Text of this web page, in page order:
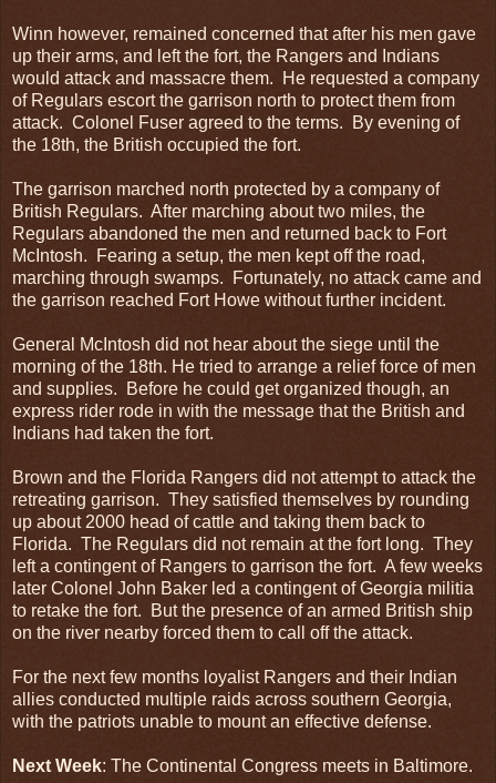
Winn however, remained concerned that after his men gave
up their arms, and left the fort, the Rangers and Indians
would attack and massacre them. He requested a company
of Regulars escort the garrison north to protect them from
attack. Colonel Fuser agreed to the terms. By evening of
the 18th, the British occupied the fort.
The garrison marched north protected by a company of
British Regulars. After marching about two miles, the
Regulars abandoned the men and returned back to Fort
McIntosh. Fearing a setup, the men kept off the road,
marching through swamps. Fortunately, no attack came and
the garrison reached Fort Howe without further incident.
General McIntosh did not hear about the siege until the
morning of the 18th. He tried to arrange a relief force of men
and supplies. Before he could get organized though, an
express rider rode in with the message that the British and
Indians had taken the fort.
Brown and the Florida Rangers did not attempt to attack the
retreating garrison. They satisfied themselves by rounding
up about 2000 head of cattle and taking them back to
Florida. The Regulars did not remain at the fort long. They
left a contingent of Rangers to garrison the fort. A few weeks
later Colonel John Baker led a contingent of Georgia militia
to retake the fort. But the presence of an armed British ship
on the river nearby forced them to call off the attack.
For the next few months loyalist Rangers and their Indian
allies conducted multiple raids across southern Georgia,
with the patriots unable to mount an effective defense.
Next Week: The Continental Congress meets in Baltimore.